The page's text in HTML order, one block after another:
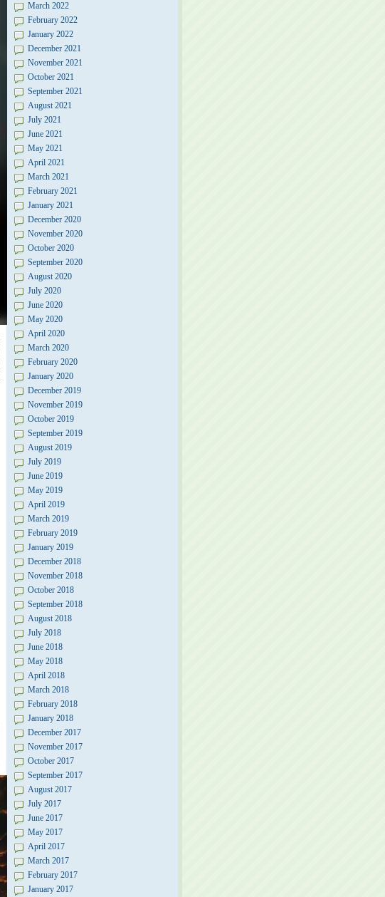
March 2022
February 2022
January 2022
December 2021
November 2021
October 2021
September 2021
August 2021
July 2021
June 2021
May 2021
April 2021
March 2021
February 2021
January 2021
December 2020
November 2020
October 2020
September 2020
August 2020
July 2020
June 2020
May 2020
April 2020
March 2020
February 2020
January 2020
December 2019
November 2019
October 2019
September 2019
August 2019
July 2019
June 2019
May 2019
April 2019
March 2019
February 2019
January 2019
December 2018
November 2018
October 2018
September 2018
August 2018
July 2018
June 2018
May 2018
April 2018
March 2018
February 2018
January 2018
December 2017
November 2017
October 2017
September 2017
August 2017
July 2017
June 2017
May 2017
April 2017
March 2017
February 2017
January 2017